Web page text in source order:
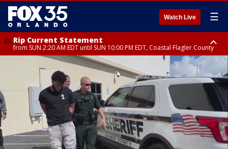
Watch Live ☰
Rip Current Statement
from SUN 2:20 AM EDT until SUN 10:00 PM EDT, Coastal Flagler County
Rip Current Statement
until MON 2:00 AM EDT, Coastal Volusia County